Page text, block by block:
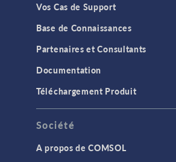
Vos Cas de Support
Base de Connaissances
Partenaires et Consultants
Documentation
Téléchargement Produit
Société
A propos de COMSOL